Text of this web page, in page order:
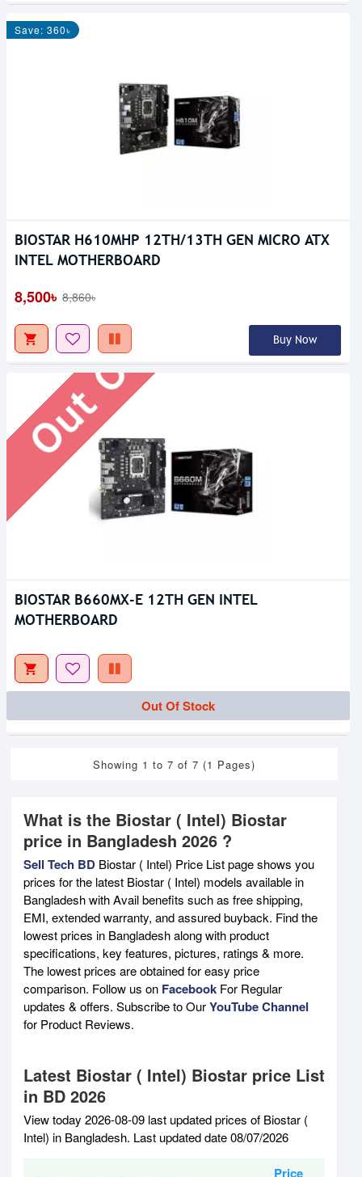
Save: 360৳
BIOSTAR H610MHP 12TH/13TH GEN MICRO ATX
INTEL MOTHERBOARD
8,500৳ 8,860৳
Buy Now
Out Of Stock
BIOSTAR B660MX-E 12TH GEN INTEL
MOTHERBOARD
Out Of Stock
Showing 1 to 7 of 7 (1 Pages)
What is the Biostar ( Intel) Biostar
price in Bangladesh 2026 ?
Sell Tech BD Biostar ( Intel) Price List page shows you
prices for the latest Biostar ( Intel) models available in
Bangladesh with Avail benefits such as free shipping,
EMI, extended warranty, and assured buyback. Find the
lowest prices in Bangladesh along with product
specifications, key features, pictures, ratings & more.
The lowest prices are obtained for easy price
comparison. Follow us on Facebook For Regular
updates & offers. Subscribe to OurYouTube Channel
for Product Reviews.
Latest Biostar ( Intel) Biostar price List
in BD 2026
View today 2026-08-09 last updated prices of Biostar (
Intel) in Bangladesh. Last updated date 08/07/2026
Price